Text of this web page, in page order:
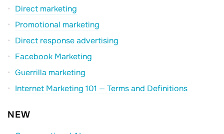
Direct marketing
Promotional marketing
Direct response advertising
Facebook Marketing
Guerrilla marketing
Internet Marketing 101 — Terms and Definitions
NEW